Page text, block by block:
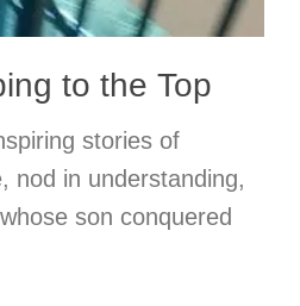
to the Top
stories of
nod in understanding,
son conquered